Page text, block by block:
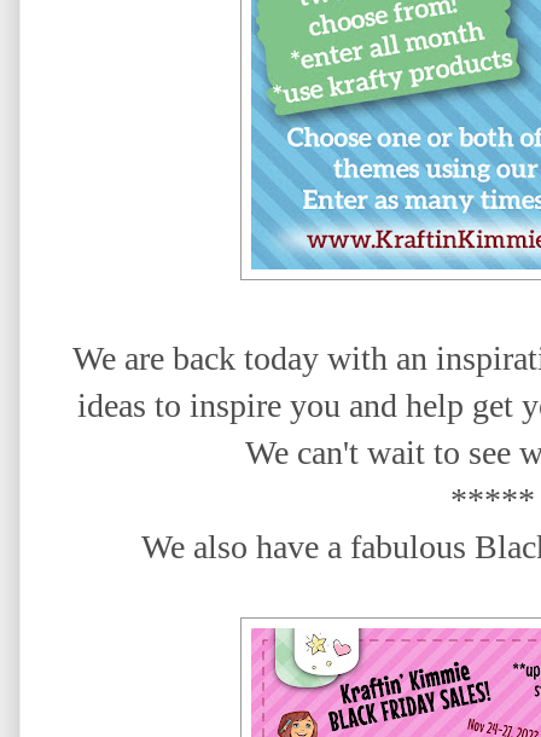
We are back today with an
ideas to inspire you and help get
Wecan't wait to see
*****
We also have a fabulous